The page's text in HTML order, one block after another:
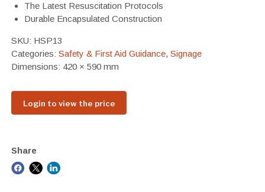
The Latest Resuscitation Protocols
Durable Encapsulated Construction
SKU: HSP13
Categories: Safety & First Aid Guidance, Signage
Dimensions: 420 × 590 mm
Login to view the price
Share